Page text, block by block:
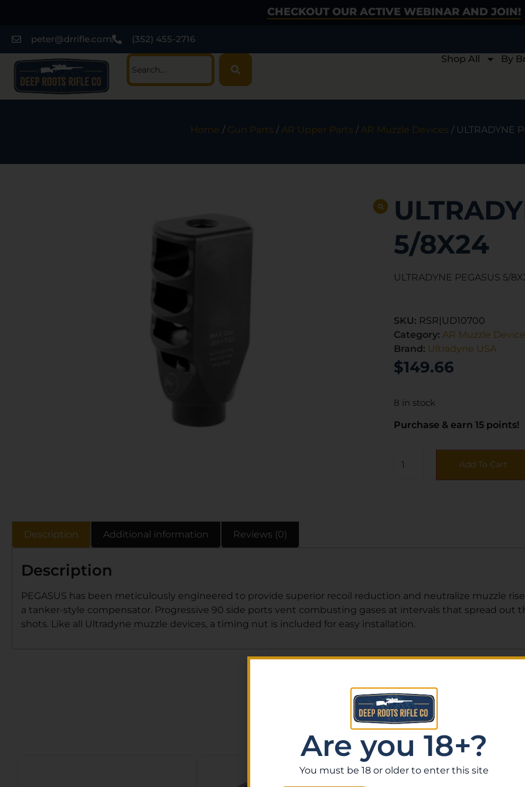
CHECKOUT OUR ACTIVE WEBINAR AND JOIN!
peter@drrifle.com (352) 455-2716
Shop All By
Home / Gun Parts / AR Upper Parts / AR Muzzle Devices / ULTRADYNE
5/8X24
ULTRADYNE PEGASUS 5/
SKU: RSR|UD10700
Category: AR Muzzle
Brand: Ultradyne USA
$149.66
8 in stock
Purchase & earn 15 points!
Add To Cart
Description Additional information Reviews (0)
Description
PEGASUS has been meticulously engineered to provide superior recoil reduction and neutralize muzzle
a tanker-style compensator. Progressive 90 side ports vent combusting gases at intervals that spread out
shots. Like all Ultradyne muzzle devices, a timing nut is included for easy installation.
Related Products
Are you 18+?
You must be 18 or older to enter this site